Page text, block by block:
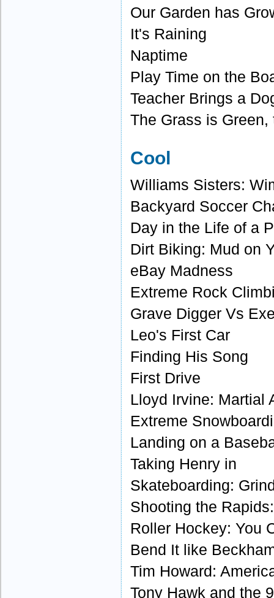
Our Garden has
It's Raining
Naptime
Play Time on the
Teacher Brings a
The Grass is
Cool
Williams Sisters:
Backyard Soccer
Day in the Life of a
Dirt Biking: Mud on
eBay Madness
Extreme Rock
Grave Digger Vs
Leo's First Car
Finding His Song
First Drive
Lloyd Irvine: Martial
Extreme
Landing on a
Taking Henry in
Skateboarding:
Shooting the
Roller Hockey: You
Bend It like
Tim Howard:
Tony Hawk and the